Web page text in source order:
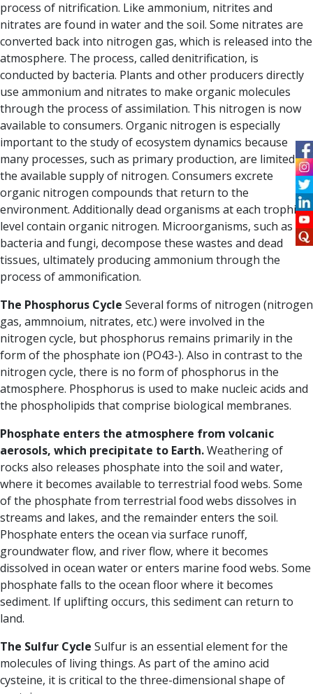
process of nitrification. Like ammonium, nitrites and
nitrates are found in water and the soil. Some nitrates are
converted back into nitrogen gas, which is released into the
atmosphere. The process, called denitrification, is
conducted by bacteria. Plants and other producers directly
use ammonium and nitrates to make organic molecules
through the process of assimilation. This nitrogen is now
available to consumers. Organic nitrogen is especially
important to the study of ecosystem dynamics because
many processes, such as primary production, are limited by
the available supply of nitrogen. Consumers excrete
organic nitrogen compounds that return to the
environment. Additionally dead organisms at each trophic
level contain organic nitrogen. Microorganisms, such as
bacteria and fungi, decompose these wastes and dead
tissues, ultimately producing ammonium through the
process of ammonification.
The Phosphorus Cycle Several forms of nitrogen (nitrogen
gas, ammnoium, nitrates, etc.) were involved in the
nitrogen cycle, but phosphorus remains primarily in the
form of the phosphate ion (PO43-). Also in contrast to the
nitrogen cycle, there is no form of phosphorus in the
atmosphere. Phosphorus is used to make nucleic acids and
the phospholipids that comprise biological membranes.
Phosphate enters the atmosphere from volcanic
aerosols, which precipitate to Earth.Weathering of
rocks also releases phosphate into the soil and water,
where it becomes available to terrestrial food webs. Some
of the phosphate from terrestrial food webs dissolves in
streams and lakes, and the remainder enters the soil.
Phosphate enters the ocean via surface runoff,
groundwater flow, and river flow, where it becomes
dissolved in ocean water or enters marine food webs. Some
phosphate falls to the ocean floor where it becomes
sediment. If uplifting occurs, this sediment can return to
land.
The Sulfur Cycle Sulfur is an essential element for the
molecules of living things. As part of the amino acid
cysteine, it is critical to the three-dimensional shape of